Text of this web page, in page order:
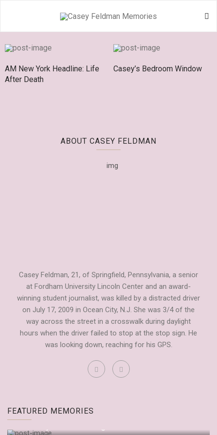
AM New York Headline: Life
After Death
Casey’s Bedroom Window
ABOUT CASEY FELDMAN
Casey Feldman, 21, of Springfield, Pennsylvania, a senior
at Fordham University Lincoln Center and an award-
winning student journalist, was killed by a distracted driver
on July 17, 2009 in Ocean City, N.J. She was 3/4 of the
way across the street in a crosswalk during daylight
hours when the driver failed to stop at the stop sign. He
was looking down, reaching for his GPS.
FEATURED MEMORIES
Fordham Observer Tribute to Casey
by Dianne Anderson